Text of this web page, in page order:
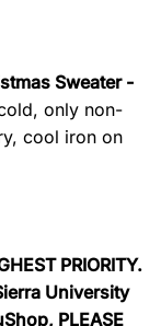
Sweater -
only non-
cool iron on
PRIORITY.
University
PLEASE